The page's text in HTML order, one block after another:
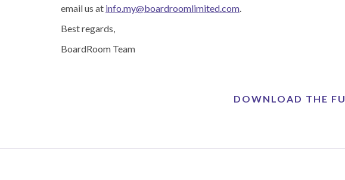
email us at info.my@boardroomlimited.com.
Best regards,
BoardRoom Team
DOWNLOAD THE